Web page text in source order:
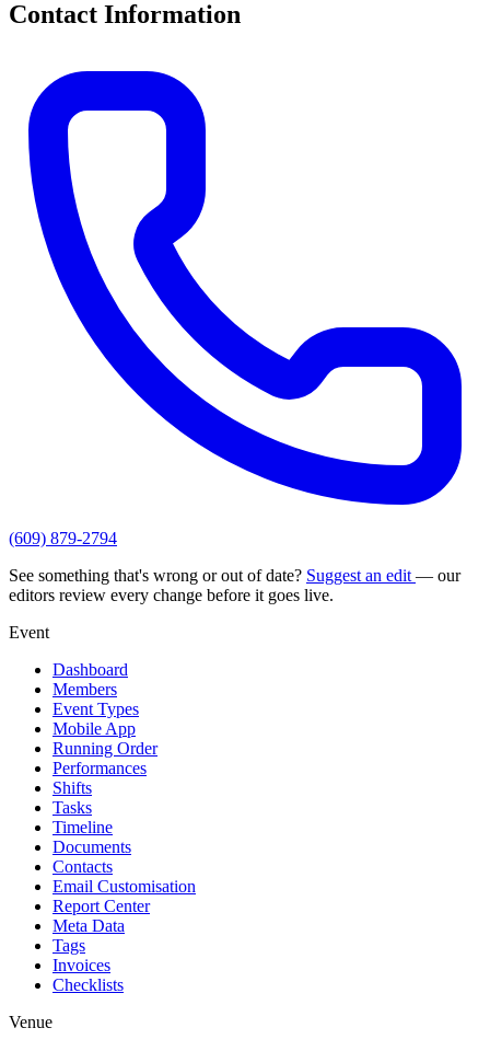
Contact Information
(609) 879-2794
See something that's wrong or out of date? Suggest an edit — our
editors review every change before it goes live.
Event
Dashboard
Members
Event Types
Mobile App
Running Order
Performances
Shifts
Tasks
Timeline
Documents
Contacts
Email Customisation
Report Center
Meta Data
Tags
Invoices
Checklists
Venue